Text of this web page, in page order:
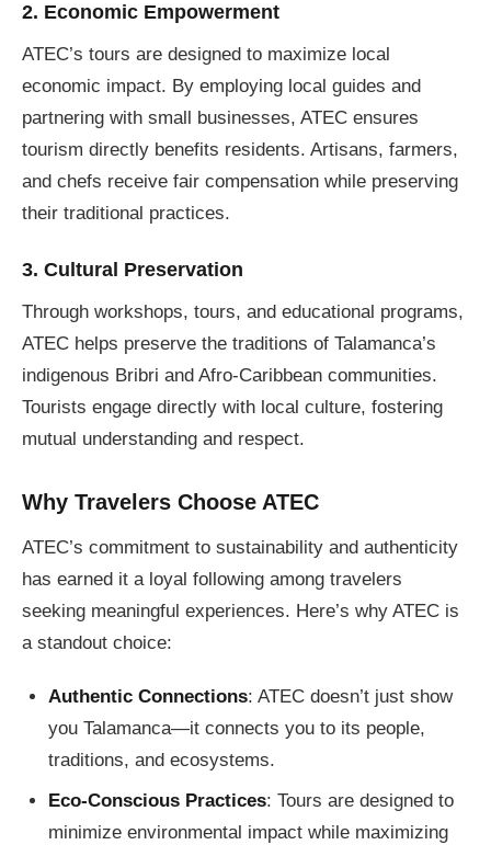
2. Economic Empowerment
ATEC’s tours are designed to maximize local
economic impact. By employing local guides and
partnering with small businesses, ATEC ensures
tourism directly benefits residents. Artisans, farmers,
and chefs receive fair compensation while preserving
their traditional practices.
3. Cultural Preservation
Through workshops, tours, and educational programs,
ATEC helps preserve the traditions of Talamanca’s
indigenous Bribri and Afro-Caribbean communities.
Tourists engage directly with local culture, fostering
mutual understanding and respect.
Why Travelers Choose ATEC
ATEC’s commitment to sustainability and authenticity
has earned it a loyal following among travelers
seeking meaningful experiences. Here’s why ATEC is
a standout choice:
Authentic Connections: ATEC doesn’t just show
you Talamanca—it connects you to its people,
traditions, and ecosystems.
Eco-Conscious Practices: Tours are designed to
minimize environmental impact while maximizing